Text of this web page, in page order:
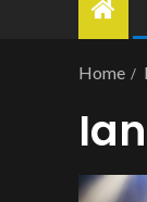
Home